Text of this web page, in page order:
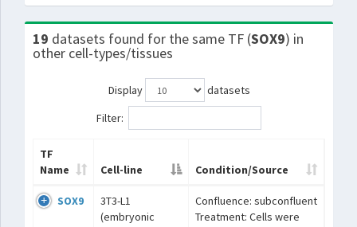
19 datasets found for the same TF (SOX9) in
other cell-types/tissues
Display
datasets
Filter:
TF
Name
Cell-line Condition/Source
SOX9
3T3-L1
(embryonic
Confluence: subconfluent
Treatment: Cells were